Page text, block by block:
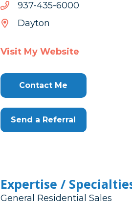
0006-534-739
0006-
Dayton
Visit My Website
Contact Me
Send a Referral
Expertise /
General Residential Sales